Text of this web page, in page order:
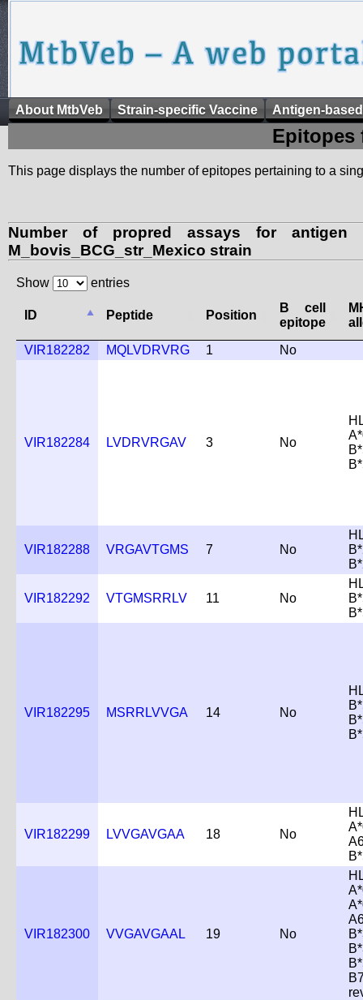
About MtbVeb Strain-specific Vaccine Antigen-
Epitopes
This page displays the number of epitopes pertaining to a
Number of propred assays for antigen
M_bovis_BCG_str_Mexico strain
Show entries
ID Peptide Position
B cell
epitope
VIR182282
MQLVDRVRG 1 No
VIR182284 LVDRVRGAV 3 No
VIR182288 VRGAVTGMS 7 No
VIR182292 VTGMSRRLV 11 No
VIR182295 MSRRLVVGA 14 No
VIR182299 LVVGAVGAA 18 No
VIR182300 VVGAVGAAL 19 No